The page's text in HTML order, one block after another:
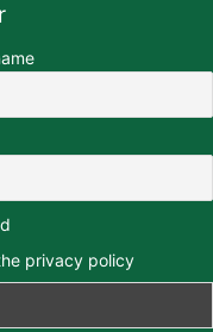
privacy policy